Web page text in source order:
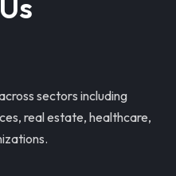
sectors including
real estate, healthcare,